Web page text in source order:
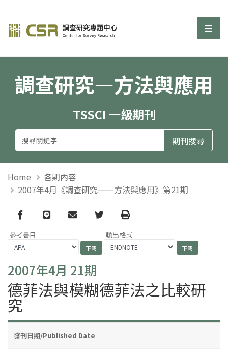
調查研究—方法與應用期刊 選
調查研究—方法與應用
TSSCI 一級期刊
Home
各期內容
2007年4月《調查研究——方法與應用》第21期
Facebook
line email TwitterPrint
參考書目 輸出格式
2007年4月 21期
德菲法與模糊德菲法之比較研
究
發刊日期/Published Date